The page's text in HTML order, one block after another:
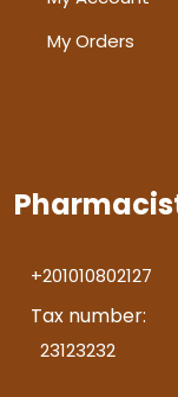
My Orders
+201010802127
Tax number:
23123232